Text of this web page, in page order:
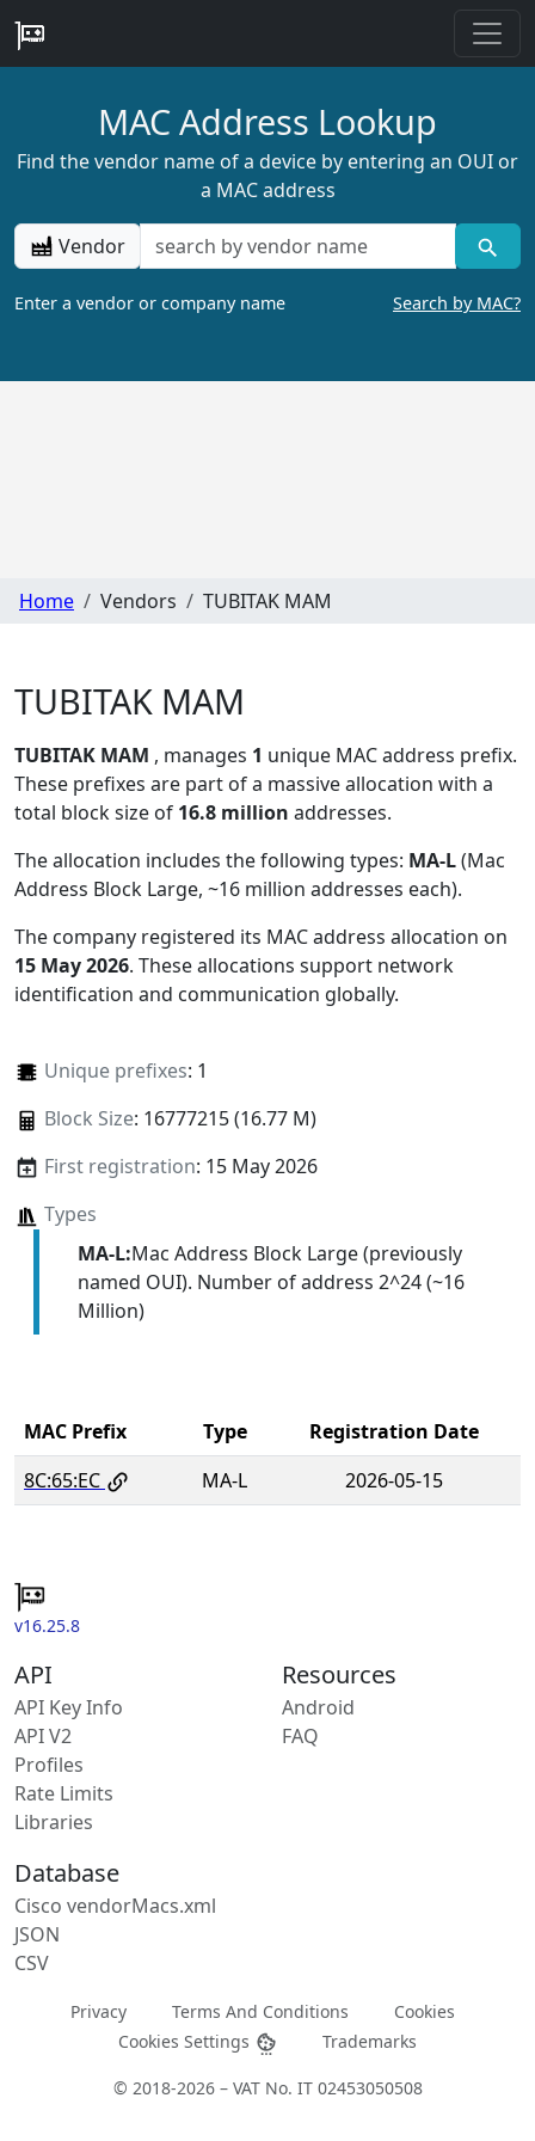
MAC Address Lookup
Find the vendor name of a device by entering an OUI or
a MAC address
Vendor
Enter a vendor or company name Search by MAC?
Home Vendors TUBITAK MAM
TUBITAK MAM
TUBITAK MAM , manages 1 unique MAC address prefix.
These prefixes are part of a massive allocation with a
total block size of 16.8 million addresses.
The allocation includes the following types: MA-L(Mac
Address Block Large, ~16 million addresses each).
The company registered its MAC address allocation on
15 May 2026. These allocations support network
identification and communication globally.
Unique prefixes: 1
Block Size: 16777215 (16.77 M)
First registration: 15 May 2026
Types
MA-L:Mac Address Block Large (previously
named OUI). Number of address 2^24 (~16
Million)
MAC Prefix Type
Registration Date
8C:65:EC
MA-L 2026-05-15
v16.25.8
API
API Key Info
API V2
Profiles
Rate Limits
Libraries
Resources
Android
FAQ
Database
Cisco vendorMacs.xml
JSON
CSV
Privacy Terms And Conditions
Cookies
Cookies Settings
Trademarks
© 2018-2026 – VAT No. IT 02453050508